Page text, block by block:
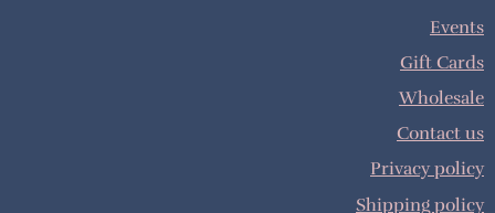
Events
Gift Cards
Wholesale
Contact us
Privacy policy
Shipping policy